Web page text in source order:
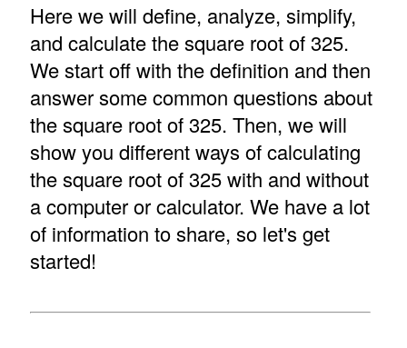
Here we will define, analyze, simplify,
and calculate the square root of 325.
We start off with the definition and then
answer some common questions about
the square root of 325. Then, we will
show you different ways of calculating
the square root of 325 with and without
a computer or calculator. We have a lot
of information to share, so let's get
started!